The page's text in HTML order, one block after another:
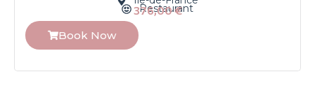
Restaurant
376,00€
Book Now